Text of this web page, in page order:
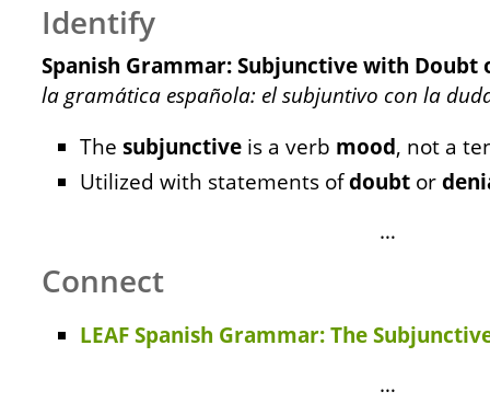
Identify
Spanish Grammar: Subjunctive with Doubt
la gramática española: el subjuntivo con la
The subjunctive is a verb mood, not a
Utilized with statements ofdoubt or
…
Connect
LEAF Spanish Grammar: The
…